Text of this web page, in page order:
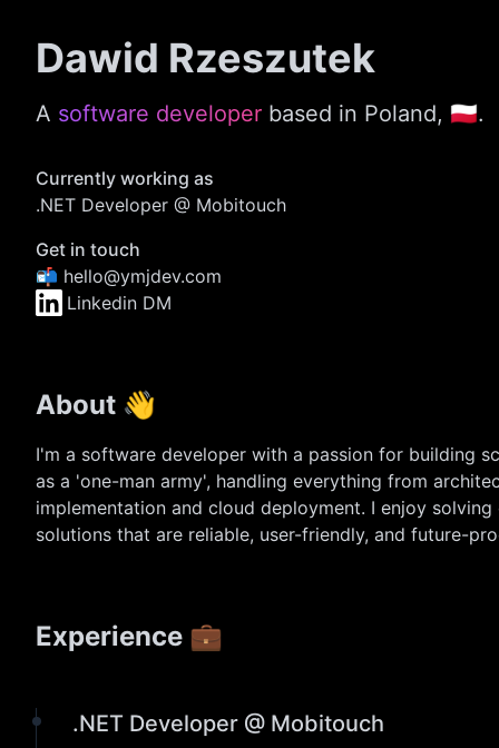
Dawid Rzeszutek
A software developer based in Poland, 🇵🇱.
Currently working as
.NET Developer @ Mobitouch
Get in touch
📬 hello@ymjdev.com
Linkedin DM
About 👋
I'm a software developer with a passion for building
as a 'one-man army', handling everything from
implementation and cloud deployment. I enjoy
solutions that are reliable, user-friendly, and future-
Experience 💼
.NET Developer @ Mobitouch